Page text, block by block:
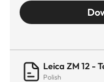
Leica ZM 12 -
Polish